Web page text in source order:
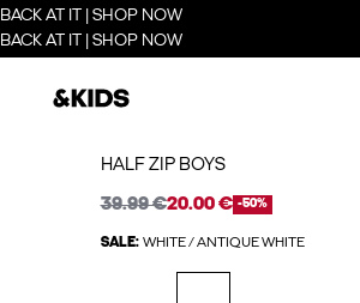
BACK AT IT | SHOP NOW
BACK AT IT | SHOP NOW
HALF ZIP BOYS
39.99 €20.00 € -50%
SALE: WHITE / ANTIQUE WHITE